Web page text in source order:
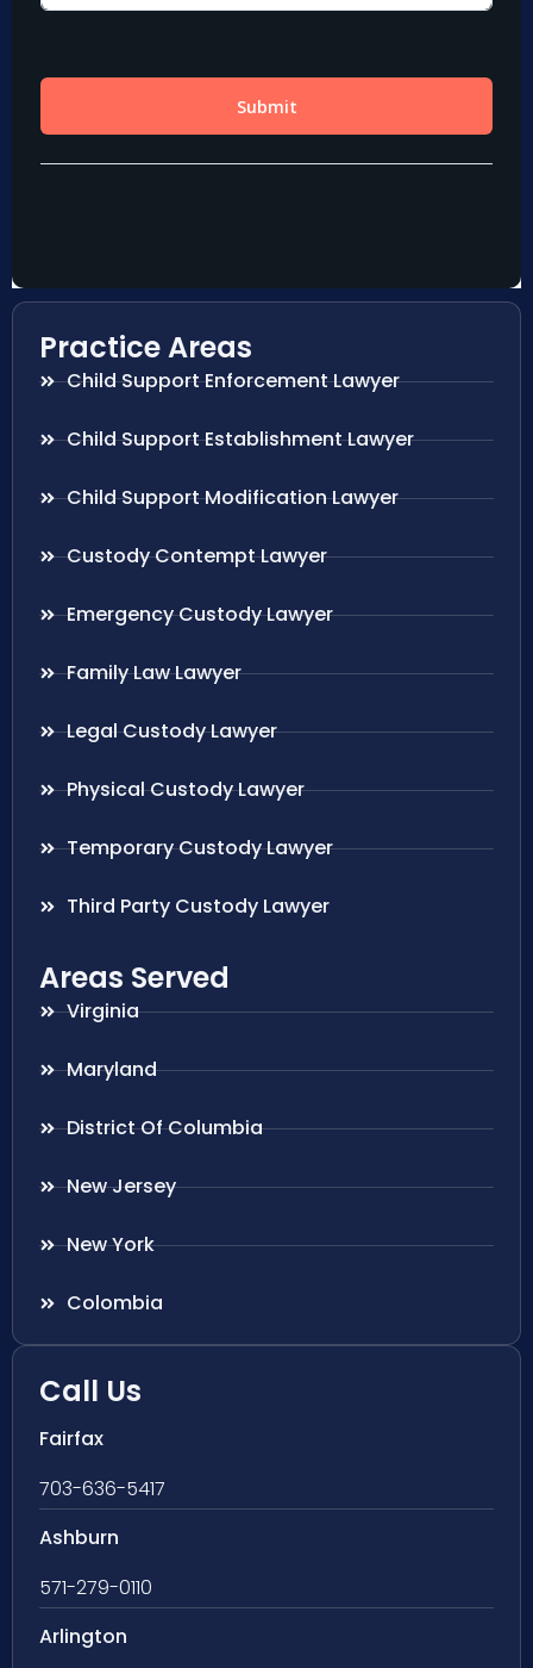
Practice Areas
Child Support Enforcement Lawyer
Child Support Establishment Lawyer
Child Support Modification Lawyer
Custody Contempt Lawyer
Emergency Custody Lawyer
Family Law Lawyer
Legal Custody Lawyer
Physical Custody Lawyer
Temporary Custody Lawyer
Third Party Custody Lawyer
Areas Served
Virginia
Maryland
District Of Columbia
New Jersey
New York
Colombia
Call Us
Fairfax
703-636-5417
Ashburn
571-279-0110
Arlington